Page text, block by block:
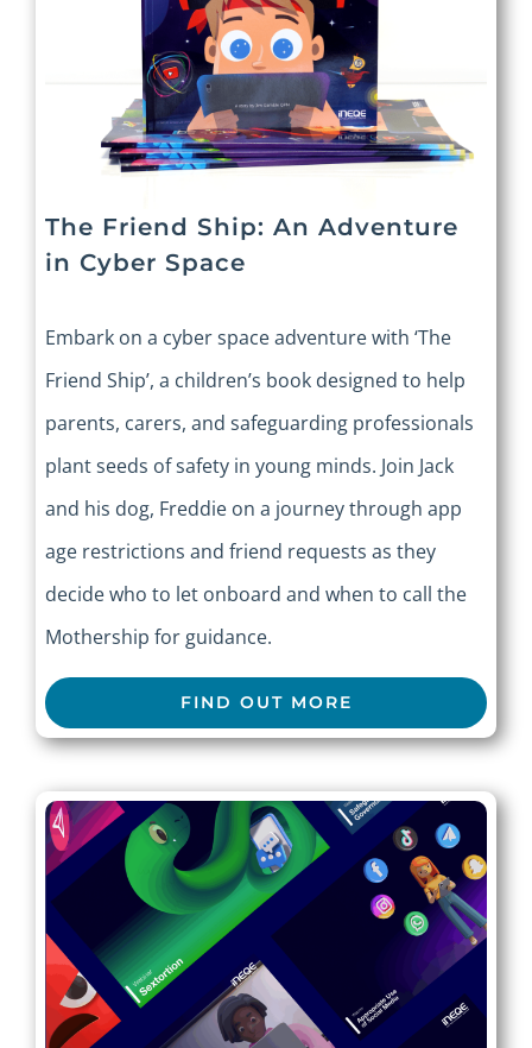
The Friend Ship: An Adventure
in Cyber Space
Embark on a cyber space adventure with ‘The
Friend Ship’, a children’s book designed to help
parents, carers, and safeguarding professionals
plant seeds of safety in young minds. Join Jack
and his dog, Freddie on a journey through app
age restrictions and friend requests as they
decide who to let onboard and when to call the
Mothership for guidance.
FIND OUT MORE